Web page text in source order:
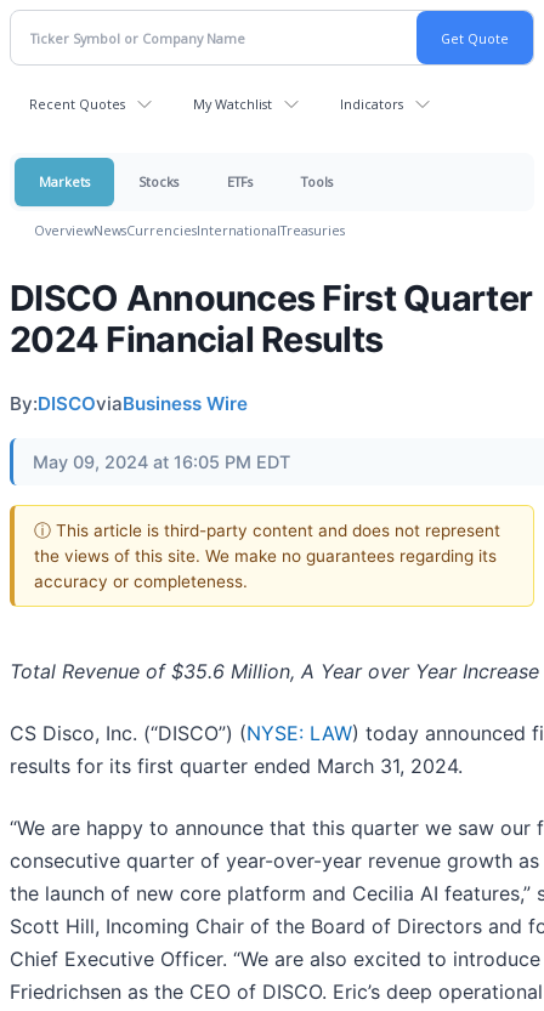
Recent Quotes My Watchlist Indicators
Markets Stocks ETFs Tools
OverviewNewsCurrenciesInternationalTreasuries
DISCO Announces First Quarter
2024 Financial Results
By:DISCOviaBusiness Wire
May 09, 2024 at 16:05 PM EDT
ⓘ This article is third-party content and does not represent
the views of this site. We make no guarantees regarding its
accuracy or completeness.
Total Revenue of $35.6 Million, A Year over Year
CS Disco, Inc. (“DISCO”) (NYSE: LAW) today announced
results for its first quarter ended March 31, 2024.
“We are happy to announce that this quarter we saw our
consecutive quarter of year-over-year revenue growth as
the launch of new core platform and Cecilia AI features,”
Scott Hill, Incoming Chair of the Board of Directors and
Chief Executive Officer. “We are also excited to
Friedrichsen as the CEO of DISCO. Eric’s deep operational